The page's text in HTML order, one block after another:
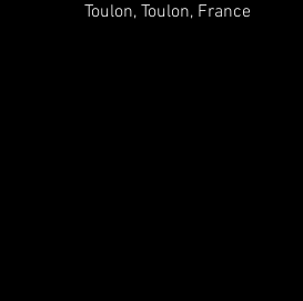
Toulon, Toulon, France